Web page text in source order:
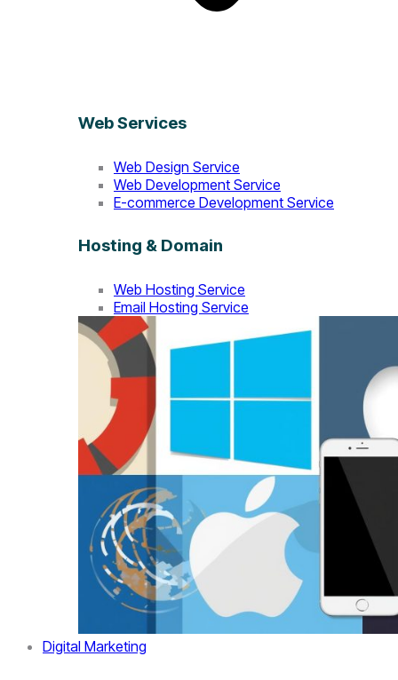
Web Services
Web Design Service
Web Development Service
E-commerce Development Service
Hosting & Domain
Web Hosting Service
Email Hosting Service
Digital Marketing